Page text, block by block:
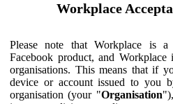
Workplace
Please note that Workplace is a
Facebook product, and
organisations. This means that if
device or account issued to you
organisation (your "Organisation